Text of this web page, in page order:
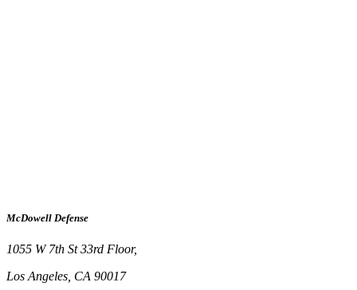
McDowell Defense
1055 W 7th St 33rd Floor,
Los Angeles, CA 90017